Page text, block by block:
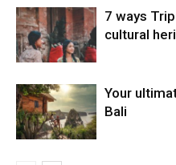
7 ways
cultural
Your
Bali